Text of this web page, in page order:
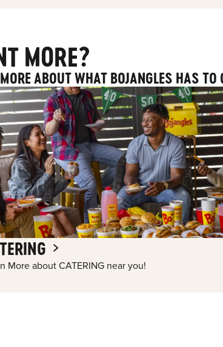
MORE?
ABOUT WHAT BOJANGLES HAS TO
More about CATERING near you!